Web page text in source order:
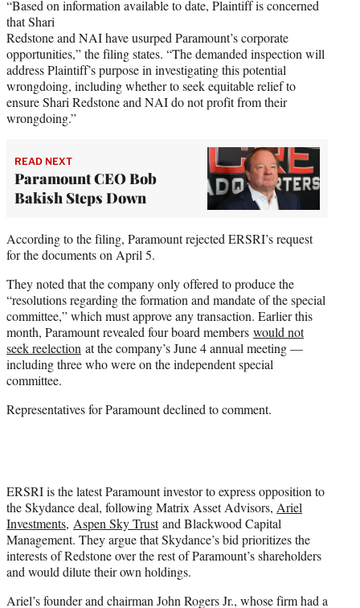
“Based on information available to date, Plaintiff is concerned
that Shari
Redstone and NAI have usurped Paramount’s corporate
opportunities,” the filing states. “The demanded inspection will
address Plaintiff’s purpose in investigating this potential
wrongdoing, including whether to seek equitable relief to
ensure Shari Redstone and NAI do not profit from their
wrongdoing.”
READ NEXT
Paramount CEO Bob
Bakish Steps Down
According to the filing, Paramount rejected ERSRI’s request
for the documents on April 5.
They noted that the company only offered to produce the
“resolutions regarding the formation and mandate of the special
committee,” which must approve any transaction. Earlier this
month, Paramount revealed four board members would not
seek reelection at the company’s June 4 annual meeting —
including three who were on the independent special
committee.
Representatives for Paramount declined to comment.
ERSRI is the latest Paramount investor to express opposition to
the Skydance deal, following Matrix Asset Advisors, Ariel
Investments, Aspen Sky Trustand Blackwood Capital
Management. They argue that Skydance’s bid prioritizes the
interests of Redstone over the rest of Paramount’s shareholders
and would dilute their own holdings.
Ariel’s founder and chairman John Rogers Jr., whose firm had a